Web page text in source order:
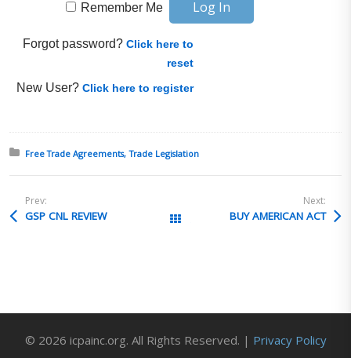
Remember Me
Forgot password?Click here to
reset
New User?Click here to register
Posted in:
Free Trade Agreements Trade Legislation
Prev:
GSP CNL REVIEW All Posts
Next:
BUY AMERICAN ACT
© 2026 icpainc.org. All Rights Reserved. | Privacy Policy